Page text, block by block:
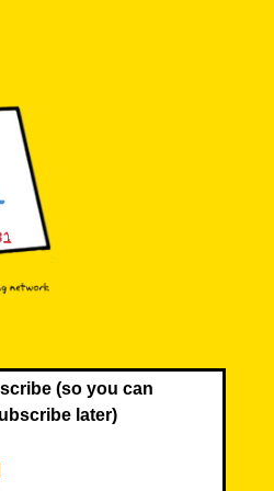
(so you can
later)